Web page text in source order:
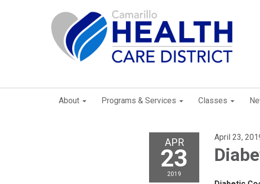
About Programs & Services Classes
APR
23
2019
April 23,